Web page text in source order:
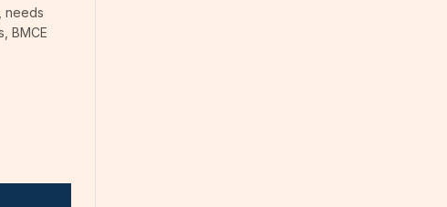
needs
BMCE